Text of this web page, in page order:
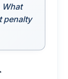
What
penalty